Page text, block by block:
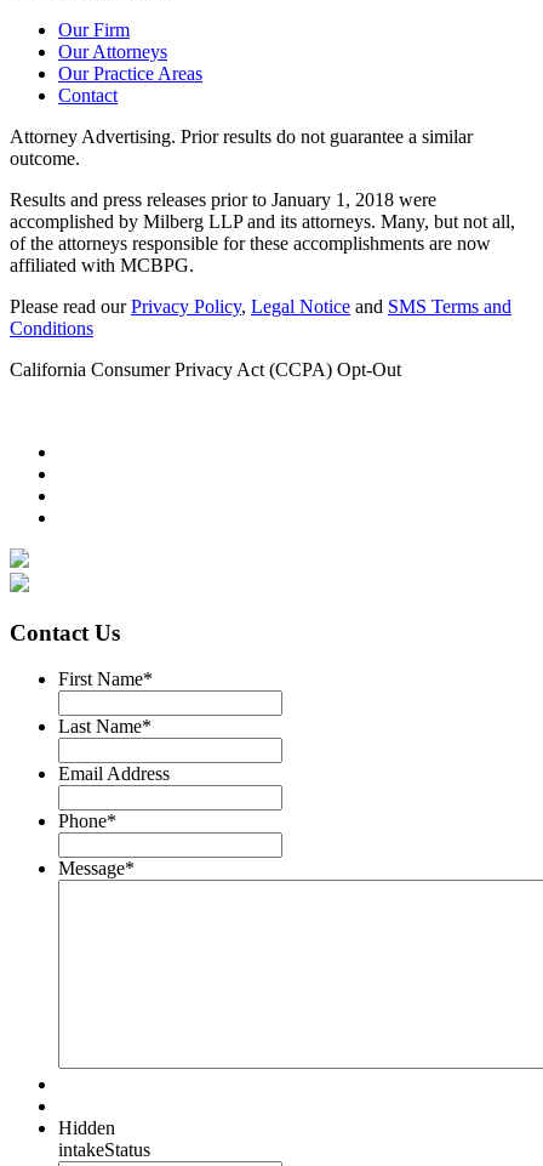
Our Firm
Our Attorneys
Our Practice Areas
Contact
Attorney Advertising. Prior results do not guarantee a similar
outcome.
Results and press releases prior to January 1, 2018 were
accomplished by Milberg LLP and its attorneys. Many, but not all,
of the attorneys responsible for these accomplishments are now
affiliated with MCBPG.
Please read ourPrivacy Policy, Legal Notice and SMS Terms and
Conditions
California Consumer Privacy Act (CCPA) Opt-Out
Contact Us
First Name*
Last Name*
Email Address
Phone*
Message*
Hidden
intakeStatus